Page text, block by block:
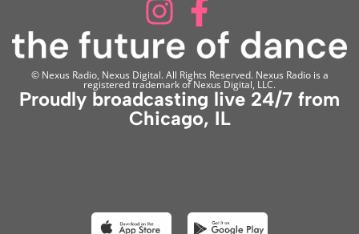
© Nexus Radio, Nexus Digital. All Rights Reserved. Nexus Radio is a
registered trademark of Nexus Digital, LLC.
Proudly broadcasting live 24/7 from
Chicago, IL